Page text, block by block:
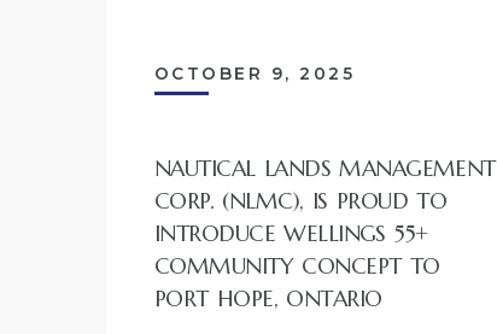
OCTOBER 9, 2025
NAUTICAL LANDS MANAGEMENT
CORP. (NLMC), IS PROUD TO
INTRODUCE WELLINGS 55+
COMMUNITY CONCEPT TO
PORT HOPE, ONTARIO